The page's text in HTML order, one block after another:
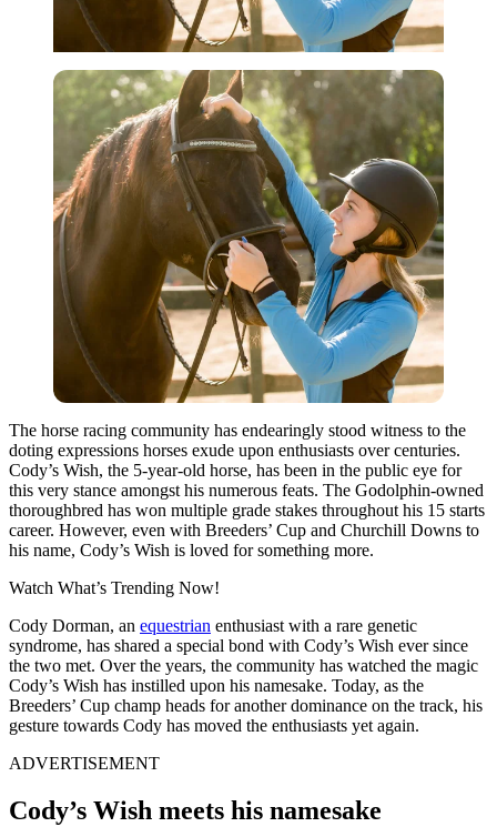
The horse racing community has endearingly stood witness to the
doting expressions horses exude upon enthusiasts over centuries.
Cody’s Wish, the 5-year-old horse, has been in the public eye for
this very stance amongst his numerous feats. The Godolphin-owned
thoroughbred has won multiple grade stakes throughout his 15 starts
career. However, even with Breeders’ Cup and Churchill Downs to
his name, Cody’s Wish is loved for something more.
Watch What’s Trending Now!
Cody Dorman, an equestrian enthusiast with a rare genetic
syndrome, has shared a special bond with Cody’s Wish ever since
the two met. Over the years, the community has watched the magic
Cody’s Wish has instilled upon his namesake. Today, as the
Breeders’ Cup champ heads for another dominance on the track, his
gesture towards Cody has moved the enthusiasts yet again.
ADVERTISEMENT
Cody’s Wish meets his namesake